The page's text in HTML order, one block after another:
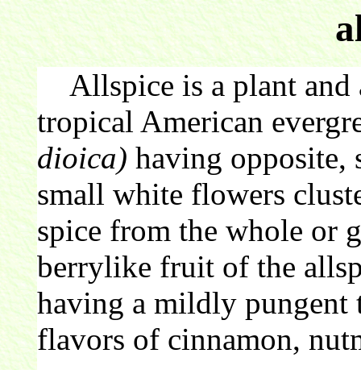
Allspice is a plant and
tropical American
dioica) having opposite,
small white flowers
spice from the whole or
berrylike fruit of the
having a mildly pungent
flavors of cinnamon,